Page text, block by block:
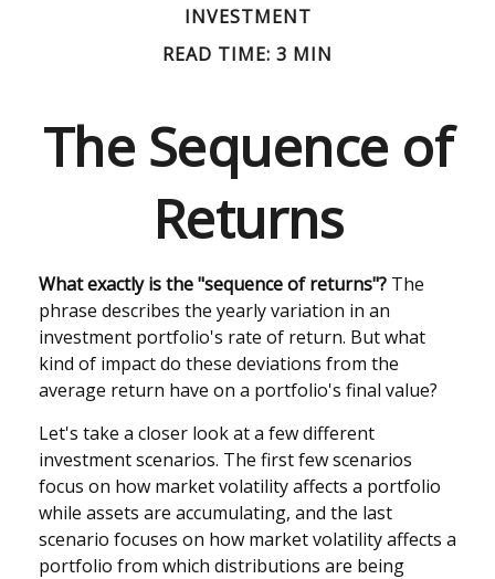
INVESTMENT
READ TIME: 3 MIN
The Sequence of
Returns
What exactly is the "sequence of returns"? The
phrase describes the yearly variation in an
investment portfolio's rate of return. But what
kind of impact do these deviations from the
average return have on a portfolio's final value?
Let's take a closer look at a few different
investment scenarios. The first few scenarios
focus on how market volatility affects a portfolio
while assets are accumulating, and the last
scenario focuses on how market volatility affects a
portfolio from which distributions are being